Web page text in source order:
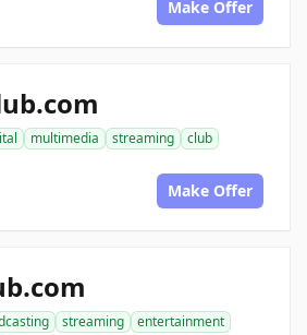
Make Offer
multimedia streaming
club
Make Offer
streaming
entertainment